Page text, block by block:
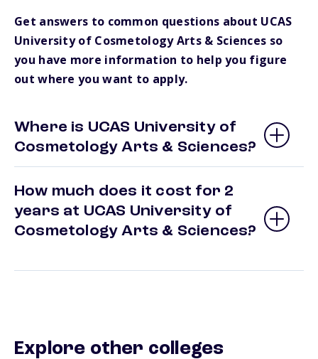
Get answers to common questions about UCAS
University of Cosmetology Arts & Sciences so
you have more information to help you figure
out where you want to apply.
Where is UCAS University of
Cosmetology Arts & Sciences?
How much does it cost for 2
years at UCAS University of
Cosmetology Arts & Sciences?
Explore other colleges